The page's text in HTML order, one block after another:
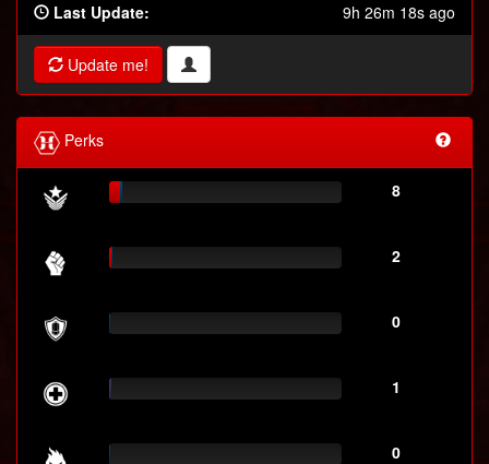
Last Update: 9h 26m 18s ago
Update me!
Perks
8
2
0
1
0